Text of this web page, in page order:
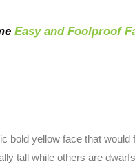
Easy and Foolproof
bold yellow face that would
tall while others are